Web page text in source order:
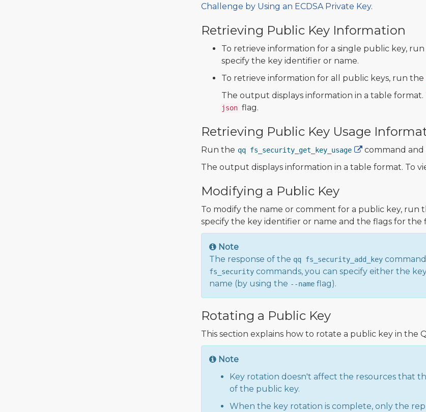
Challenge by Using an ECDSA Private Key.
Retrieving Public Key Information
To retrieve information for a single public key,
specify the key identifier or name.
To retrieve information for all public keys, run the
The output displays information in a table
json flag.
Retrieving Public Key Usage
Run the qq fs_security_get_key_usage
command and
The output displays information in a table format. To
Modifying a Public Key
To modify the name or comment for a public key, run
specify the key identifier or name and the flags for the
Note
The response of the qq fs_security_add_key
fs_securitycommands, you can specify either the
name (by using the --nameflag).
Rotating a Public Key
This section explains how to rotate a public key in the
Note
Key rotation doesn't affect the resources that
of the public key.
When the key rotation is complete, only the